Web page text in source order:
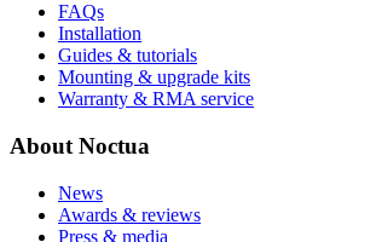
FAQs
Installation
Guides & tutorials
Mounting & upgrade kits
Warranty & RMA service
About Noctua
News
Awards & reviews
Press & media